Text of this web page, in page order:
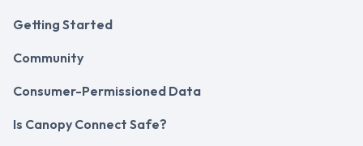
Getting Started
Community
Consumer-Permissioned Data
Is Canopy Connect Safe?